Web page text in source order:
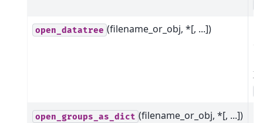
open_datatree (filename_or_obj, *[, ...])
open_groups_as_dict (filename_or_obj, *[, ...])